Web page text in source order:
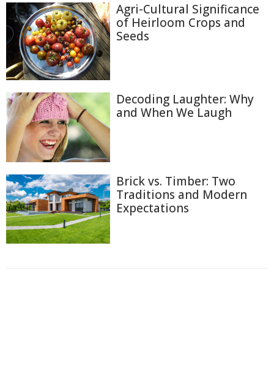
Agri-Cultural Significance
of Heirloom Crops and
Seeds
Decoding Laughter: Why
and When We Laugh
Brick vs. Timber: Two
Traditions and Modern
Expectations